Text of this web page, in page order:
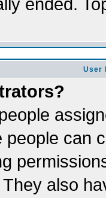
ended.
User
people can
also